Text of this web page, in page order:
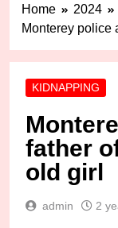
Home 2024
Monterey police
KIDNAPPING
father
old girl
admin 2